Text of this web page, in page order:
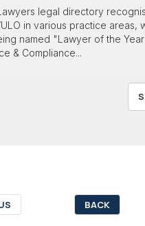
legal directory
in various practice areas,
named "Lawyer of the
& Compliance...
BACK